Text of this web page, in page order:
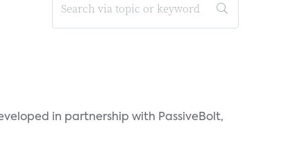
in partnership with PassiveBolt,